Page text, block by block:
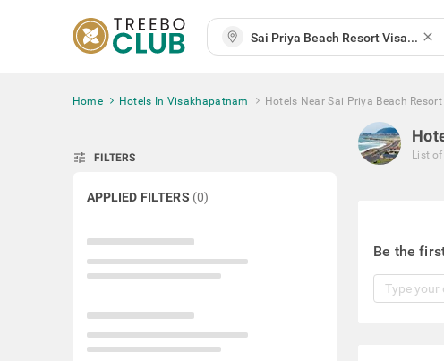
close
Home Hotels In Visakhapatnam Hotels Near Sai Priya Beach Resort
tune FILTERS
APPLIED FILTERS (0)
List of
Be the